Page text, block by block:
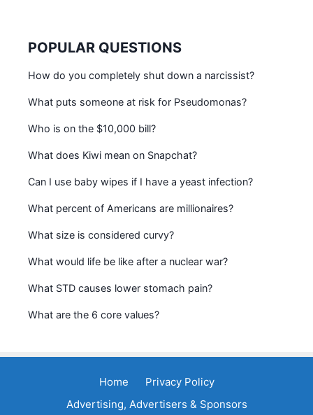
POPULAR QUESTIONS
How do you completely shut down a narcissist?
What puts someone at risk for Pseudomonas?
Who is on the $10,000 bill?
What does Kiwi mean on Snapchat?
Can I use baby wipes if I have a yeast infection?
What percent of Americans are millionaires?
What size is considered curvy?
What would life be like after a nuclear war?
What STD causes lower stomach pain?
What are the 6 core values?
Home
Privacy Policy
Advertising, Advertisers & Sponsors